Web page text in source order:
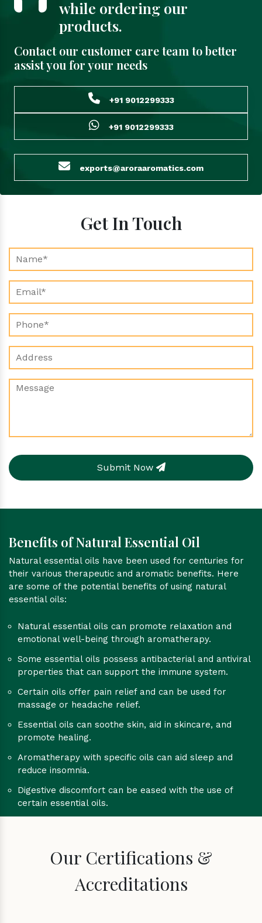
while ordering our
products.
Contact our customer care team to better
assist you for your needs
+91 9012299333
+91 9012299333
exports@aroraaromatics.com
Get In Touch
Submit Now
Benefits of Natural Essential Oil
Natural essential oils have been used for centuries for
their various therapeutic and aromatic benefits. Here
are some of the potential benefits of using natural
essential oils:
Natural essential oils can promote relaxation and
emotional well-being through aromatherapy.
Some essential oils possess antibacterial and antiviral
properties that can support the immune system.
Certain oils offer pain relief and can be used for
massage or headache relief.
Essential oils can soothe skin, aid in skincare, and
promote healing.
Aromatherapy with specific oils can aid sleep and
reduce insomnia.
Digestive discomfort can be eased with the use of
certain essential oils.
Our Certifications &
Accreditations